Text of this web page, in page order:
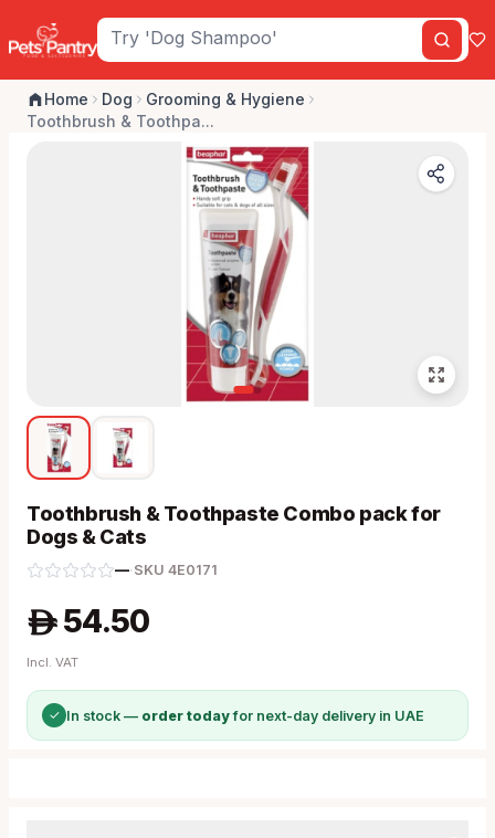
Home Dog
Grooming & Hygiene
Toothbrush & Toothpa...
Toothbrush & Toothpaste Combo pack for
Dogs & Cats
—· SKU 4E0171
A 54.50
Incl. VAT
✓ In stock — order todayfor next-day delivery in UAE